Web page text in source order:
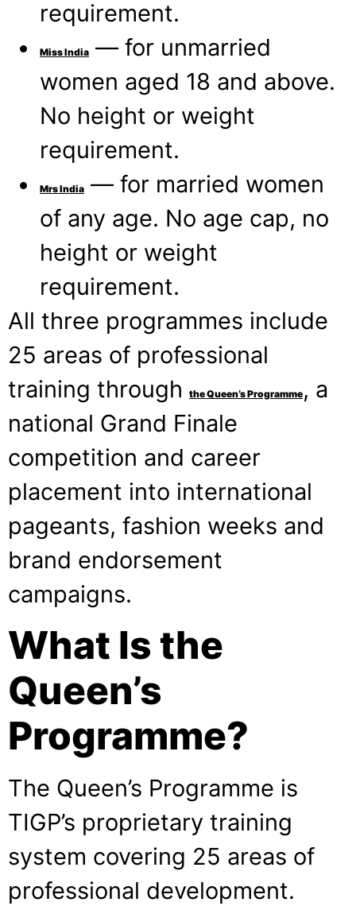
requirement.
Miss India — for unmarried
women aged 18 and above.
No height or weight
requirement.
Mrs India — for married women
of any age. No age cap, no
height or weight
requirement.
All three programmes include
25 areas of professional
training through
the Queen’s Programme , a
national Grand Finale
competition and career
placement into international
pageants, fashion weeks and
brand endorsement
campaigns.
What Is the
Queen’s
Programme?
The Queen’s Programme is
TIGP’s proprietary training
system covering 25 areas of
professional development.